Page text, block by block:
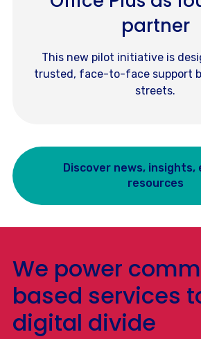
partner
This new pilot initiative is
trusted, face-to-face support
streets.
Discover news, insights,
resources
We power
based services
digital divide